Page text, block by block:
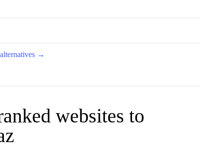
→
websites to